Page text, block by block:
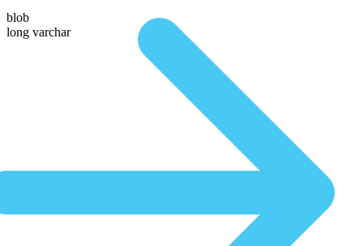
blob
long varchar